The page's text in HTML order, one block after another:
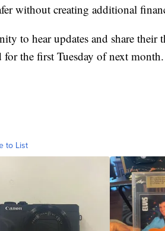
without creating additional
to hear updates and share their
the first Tuesday of next month.
to List